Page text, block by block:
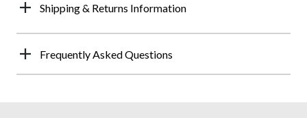
Shipping & Returns Information
Frequently Asked Questions